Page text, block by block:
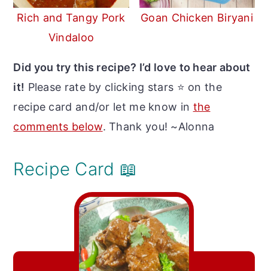
Rich and Tangy Pork
Vindaloo
Goan Chicken Biryani
Did you try this recipe? I’d love to hear about
it! Please rate by clicking stars ⭐️ on the
recipe card and/or let me know in the
comments below. Thank you! ~Alonna
Recipe Card 📖